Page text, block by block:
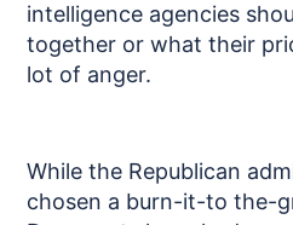
intelligence agencies
together or what their
lot of anger.
While the Republican
chosen a burn-it-to the-